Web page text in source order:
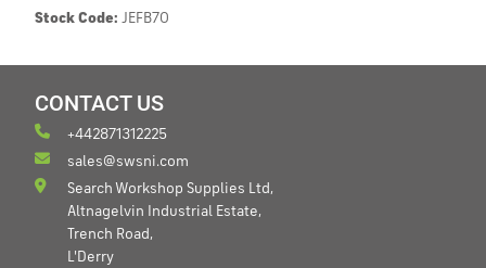
Stock Code: JEFB70
CONTACT US
+442871312225
sales@swsni.com
Search Workshop Supplies Ltd,
Altnagelvin Industrial Estate,
Trench Road,
L'Derry